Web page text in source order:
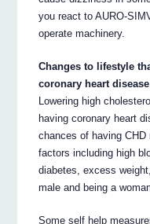
you react to AURO-
operate machinery.
Changes to lifestyle
coronary heart disease
Lowering high
having coronary heart
chances of having
factors including high
diabetes, excess
male and being a
Some self help